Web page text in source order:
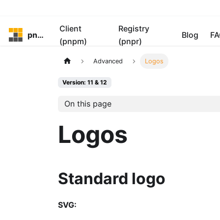
pnpm
Client
(pnpm)
Registry
(pnpr)
Blog
Advanced Logos
Version: 11 & 12
On this page
Logos
Standard logo
SVG: